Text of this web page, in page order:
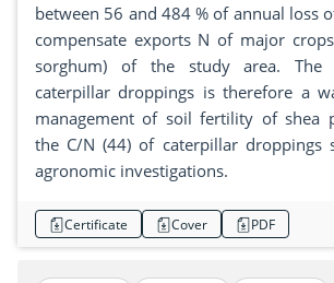
between 56 and 484 % of annual loss
compensate exports N of major
sorghum) of the study area. The
caterpillar droppings is therefore a
management of soil fertility of shea
the C/N (44) of caterpillar droppings
agronomic investigations.
Certificate Cover PDF